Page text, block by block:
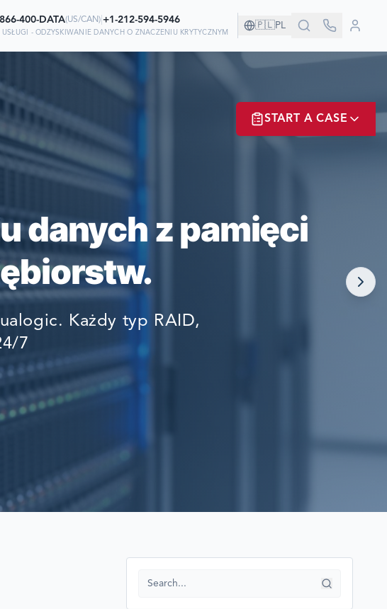
400-DATA(US/CAN) |+1-212-594-5946
- ODZYSKIWANIE DANYCH O ZNACZENIU KRYTYCZNYM
🇵🇱PL
W ODZYSKIWANIU
danych z pamięci
Każdy typ RAID,
7
START A CASE
go?
A CASE
CUSTOMER? LOGIN
CALL YOU NOW!
DATA RECOVERY
A LOCATION